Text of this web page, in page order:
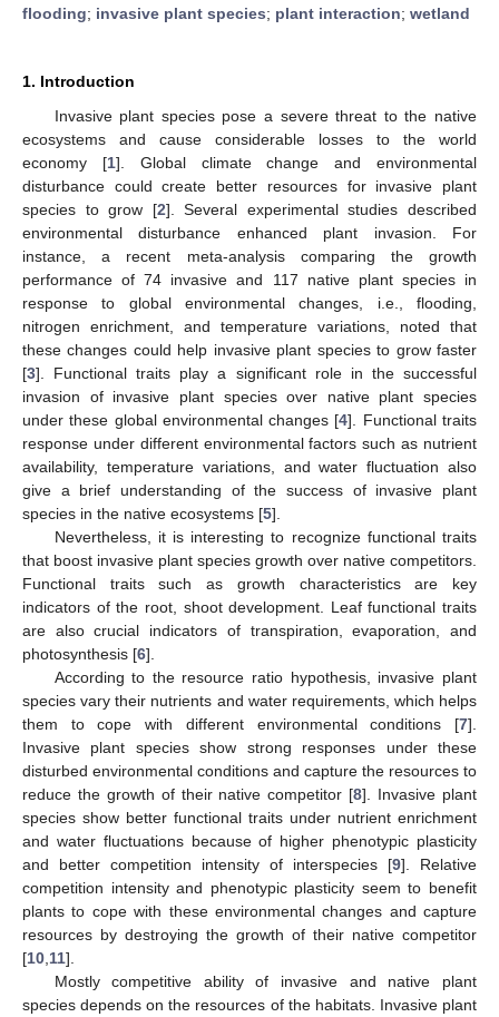
flooding; invasive plant species; plant interaction; wetland
1. Introduction
Invasive plant species pose a severe threat to the native
ecosystems and cause considerable losses to the world
economy [1]. Global climate change and environmental
disturbance could create better resources for invasive plant
species to grow [2]. Several experimental studies described
environmental disturbance enhanced plant invasion. For
instance, a recent meta-analysis comparing the growth
performance of 74 invasive and 117 native plant species in
response to global environmental changes, i.e., flooding,
nitrogen enrichment, and temperature variations, noted that
these changes could help invasive plant species to grow faster
[3]. Functional traits play a significant role in the successful
invasion of invasive plant species over native plant species
under these global environmental changes [4]. Functional traits
response under different environmental factors such as nutrient
availability, temperature variations, and water fluctuation also
give a brief understanding of the success of invasive plant
species in the native ecosystems [5].
Nevertheless, it is interesting to recognize functional traits
that boost invasive plant species growth over native competitors.
Functional traits such as growth characteristics are key
indicators of the root, shoot development. Leaf functional traits
are also crucial indicators of transpiration, evaporation, and
photosynthesis [6].
According to the resource ratio hypothesis, invasive plant
species vary their nutrients and water requirements, which helps
them to cope with different environmental conditions [7].
Invasive plant species show strong responses under these
disturbed environmental conditions and capture the resources to
reduce the growth of their native competitor [8]. Invasive plant
species show better functional traits under nutrient enrichment
and water fluctuations because of higher phenotypic plasticity
and better competition intensity of interspecies [9]. Relative
competition intensity and phenotypic plasticity seem to benefit
plants to cope with these environmental changes and capture
resources by destroying the growth of their native competitor
[10 11].
Mostly competitive ability of invasive and native plant
species depends on the resources of the habitats. Invasive plant